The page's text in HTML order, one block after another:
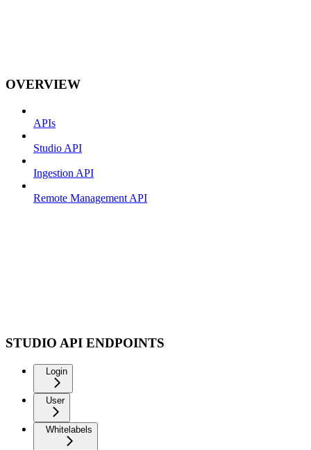
OVERVIEW
APIs
Studio API
Ingestion API
Remote Management API
STUDIO API ENDPOINTS
Login
User
Whitelabels